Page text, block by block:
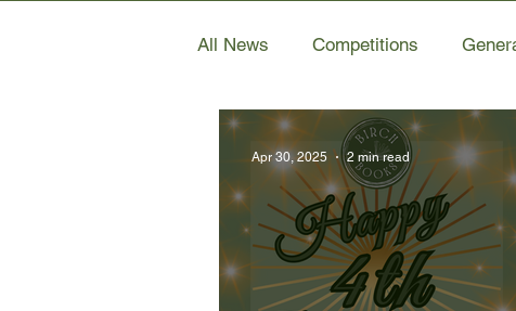
All News Competitions
Apr 30, 2025 2 min read